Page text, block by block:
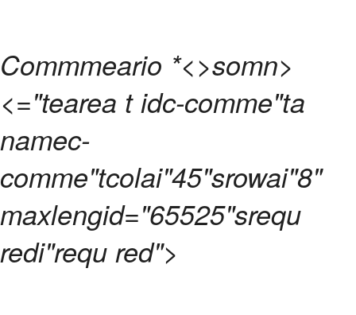
Commmeario *<>somn>
<="tearea t idc-comme"ta
namec-
comme"tcolai"45"srowai"8"
maxlengid="65525"srequ
redi"requ red">